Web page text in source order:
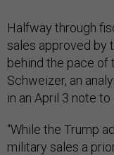
Halfway through
sales approved by
behind the pace of
Schweizer, an
in an April 3 note to
“While the Trump
military sales a